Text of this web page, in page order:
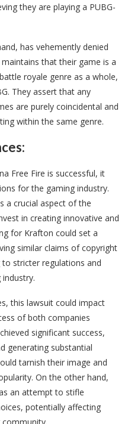
they are playing a PUBG-
has vehemently denied
that their game is a
royale genre as a whole,
They assert that any
are purely coincidental and
within the same genre.
Free Fire is successful, it
for the gaming industry.
a crucial aspect of the
in creating innovative and
for Krafton could set a
similar claims of copyright
stricter regulations and
this lawsuit could impact
of both companies
significant success,
generating substantial
tarnish their image and
On the other hand,
an attempt to stifle
potentially affecting